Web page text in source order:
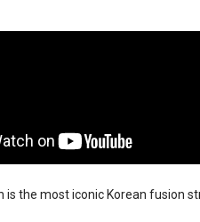
is the most iconic Korean fusion